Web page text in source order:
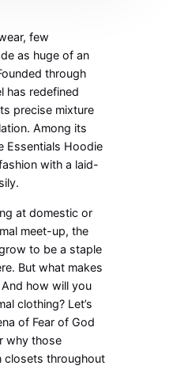
few
as huge of an
through
has redefined
precise mixture
Among its
Essentials Hoodie
with a laid-
at domestic or
meet-up, the
to be a staple
But what makes
how will you
clothing? Let’s
of Fear of God
why those
closets throughout